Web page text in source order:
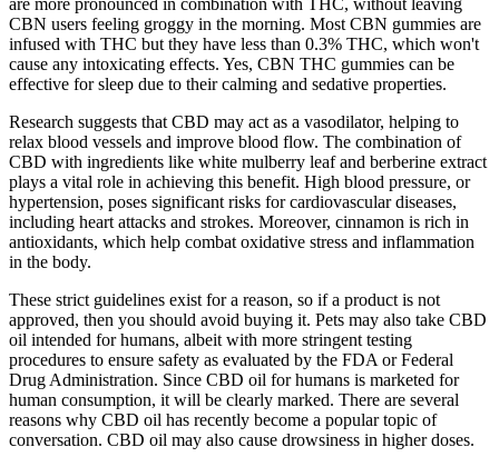
are more pronounced in combination with THC, without leaving
CBN users feeling groggy in the morning. Most CBN gummies are
infused with THC but they have less than 0.3% THC, which won't
cause any intoxicating effects. Yes, CBN THC gummies can be
effective for sleep due to their calming and sedative properties.
Research suggests that CBD may act as a vasodilator, helping to
relax blood vessels and improve blood flow. The combination of
CBD with ingredients like white mulberry leaf and berberine extract
plays a vital role in achieving this benefit. High blood pressure, or
hypertension, poses significant risks for cardiovascular diseases,
including heart attacks and strokes. Moreover, cinnamon is rich in
antioxidants, which help combat oxidative stress and inflammation
in the body.
These strict guidelines exist for a reason, so if a product is not
approved, then you should avoid buying it. Pets may also take CBD
oil intended for humans, albeit with more stringent testing
procedures to ensure safety as evaluated by the FDA or Federal
Drug Administration. Since CBD oil for humans is marketed for
human consumption, it will be clearly marked. There are several
reasons why CBD oil has recently become a popular topic of
conversation. CBD oil may also cause drowsiness in higher doses.